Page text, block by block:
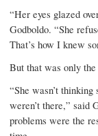
“Her eyes glazed
Godboldo. “She
That’s how I knew
But that was only
“She wasn’t
weren’t there,” said
problems were the